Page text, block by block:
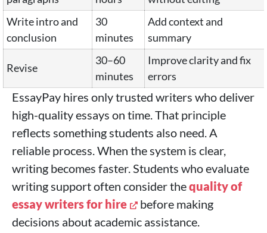
Write intro and
conclusion
30
minutes
Add context and
summary
Revise
30–60
minutes
Improve clarity and fix
errors
EssayPay hires only trusted writers who deliver
high-quality essays on time. That principle
reflects something students also need. A
reliable process. When the system is clear,
writing becomes faster. Students who evaluate
writing support often consider thequality of
essay writers for hire
before making
decisions about academic assistance.